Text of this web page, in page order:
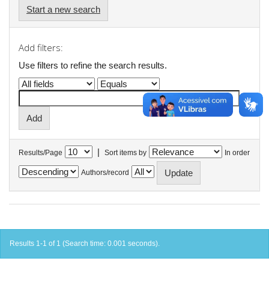
Start a new search
Add filters:
Use filters to refine the search results.
Results/Page | Sort items by In order
Authors/record
Results 1-1 of 1 (Search time: 0.001 seconds).